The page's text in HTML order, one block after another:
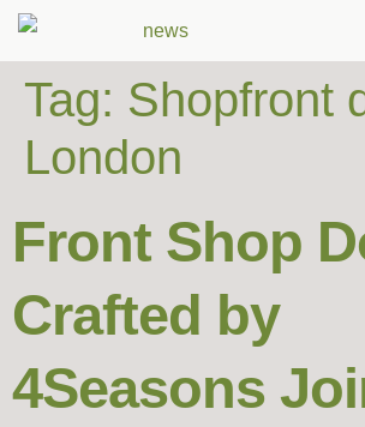
Tag: Shopfront
London
Front Shop
Crafted by
4Seasons